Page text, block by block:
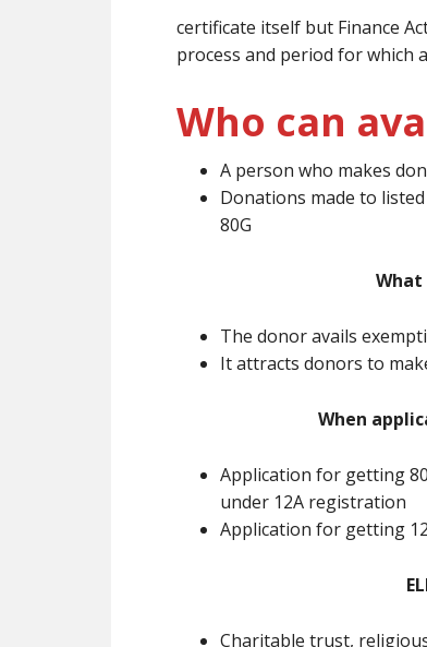
certificate itself but Finance
process and period for which
Who can
A person who makes
Donations made to
80G
The donor avails
It attracts donors to
When
Application for getting
under 12A registration
Application for getting
Charitable trust,